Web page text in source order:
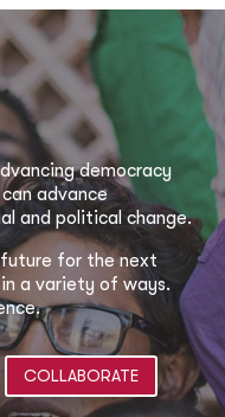
democracy
advance
and political change.
future for the next
a variety of ways.
COLLABORATE